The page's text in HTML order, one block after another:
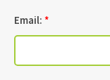
Email: *